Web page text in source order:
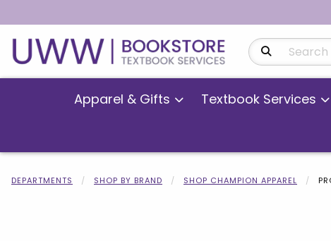
Search Products
Apparel & Gifts Textbook Services
DEPARTMENTS SHOP BY BRAND SHOP CHAMPION APPAREL